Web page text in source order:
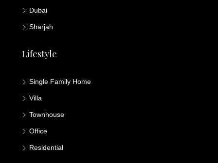
Dubai
Sharjah
Lifestyle
Single Family Home
Villa
Townhouse
Office
Residential